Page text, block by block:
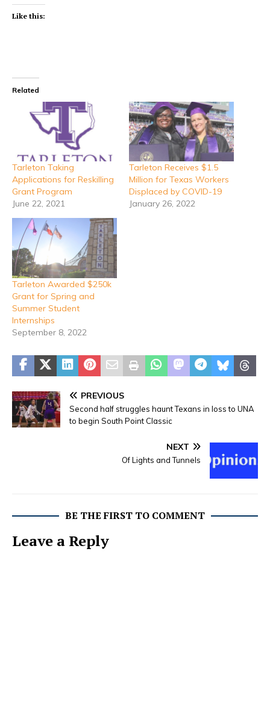
Like this:
Related
Tarleton Taking
Applications for Reskilling
Grant Program
June 22, 2021
Tarleton Receives $1.5
Million for Texas Workers
Displaced by COVID-19
January 26, 2022
Tarleton Awarded $250k
Grant for Spring and
Summer Student
Internships
September 8, 2022
PREVIOUS
Second half struggles haunt Texans in loss to UNA
to begin South Point Classic
NEXT
Of Lights and Tunnels
BE THE FIRST TO COMMENT
Leave a Reply